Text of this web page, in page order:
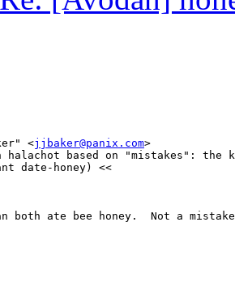
<jjbaker@panix.com>
halachot based on "mistakes": the
date-honey) <<
both ate bee honey.  Not a